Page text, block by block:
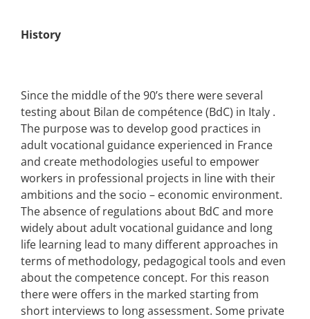
History
Since the middle of the 90’s there were several
testing about Bilan de compétence (BdC) in Italy .
The purpose was to develop good practices in
adult vocational guidance experienced in France
and create methodologies useful to empower
workers in professional projects in line with their
ambitions and the socio – economic environment.
The absence of regulations about BdC and more
widely about adult vocational guidance and long
life learning lead to many different approaches in
terms of methodology, pedagogical tools and even
about the competence concept. For this reason
there were offers in the marked starting from
short interviews to long assessment. Some private